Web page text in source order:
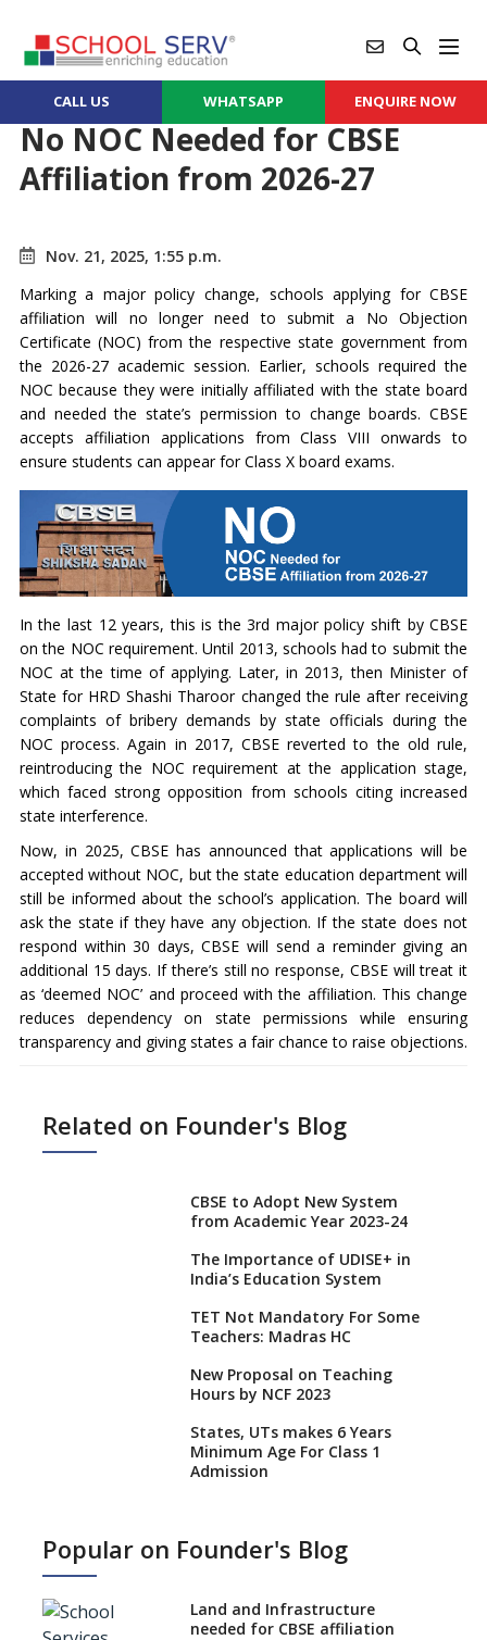
CALL US WHATSAPP ENQUIRE NOW
No NOC Needed for CBSE
Affiliation from 2026-27
Nov. 21, 2025, 1:55 p.m.
Marking a major policy change, schools applying for CBSE
affiliation will no longer need to submit a No Objection
Certificate (NOC) from the respective state government from
the 2026-27 academic session. Earlier, schools required the
NOC because they were initially affiliated with the state board
and needed the state’s permission to change boards. CBSE
accepts affiliation applications from Class VIII onwards to
ensure students can appear for Class X board exams.
In the last 12 years, this is the 3rd major policy shift by CBSE
on the NOC requirement. Until 2013, schools had to submit the
NOC at the time of applying. Later, in 2013, then Minister of
State for HRD Shashi Tharoor changed the rule after receiving
complaints of bribery demands by state officials during the
NOC process. Again in 2017, CBSE reverted to the old rule,
reintroducing the NOC requirement at the application stage,
which faced strong opposition from schools citing increased
state interference.
Now, in 2025, CBSE has announced that applications will be
accepted without NOC, but the state education department will
still be informed about the school’s application. The board will
ask the state if they have any objection. If the state does not
respond within 30 days, CBSE will send a reminder giving an
additional 15 days. If there’s still no response, CBSE will treat it
as ‘deemed NOC’ and proceed with the affiliation. This change
reduces dependency on state permissions while ensuring
transparency and giving states a fair chance to raise objections.
Related on Founder's Blog
CBSE to Adopt New System
from Academic Year 2023-24
The Importance of UDISE+ in
India’s Education System
TET Not Mandatory For Some
Teachers: Madras HC
New Proposal on Teaching
Hours by NCF 2023
States, UTs makes 6 Years
Minimum Age For Class 1
Admission
No NOC Needed for CBSE
CBSE Schools Raise Concern
Popular on Founder's Blog
Land and Infrastructure
needed for CBSE affiliation